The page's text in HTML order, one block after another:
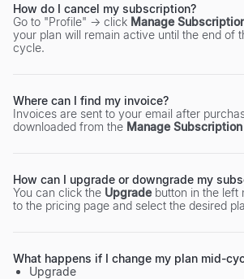
How do I cancel my subscription?
Go to "Profile" → click Manage
your plan will remain active until the end of
cycle.
Where can I find my invoice?
Invoices are sent to your email after
downloaded from the Manage Subscription
How can I upgrade or downgrade my
You can click the Upgradebutton in the left
to the pricing page and select the desired
What happens if I change my plan mid-
Upgrade